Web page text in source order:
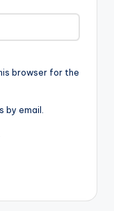
browser for the
by email.